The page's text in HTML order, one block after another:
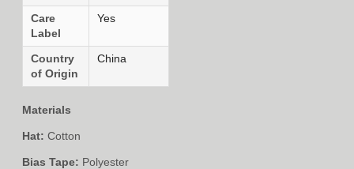
Care
Label
Yes
Country
of Origin
China
Materials
Hat: Cotton
Bias Tape: Polyester